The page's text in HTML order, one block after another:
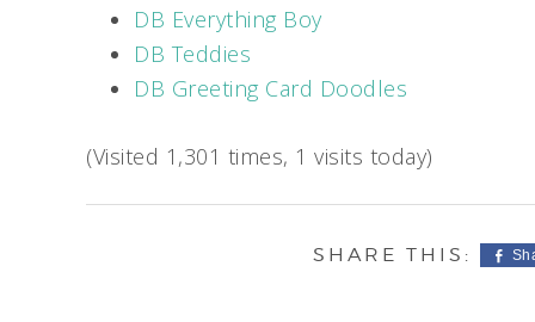
DB Everything Boy
DB Teddies
DB Greeting Card Doodles
(Visited 1,301 times, 1 visits today)